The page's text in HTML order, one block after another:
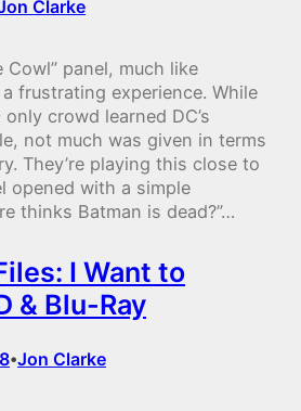
Clarke
Cowl” panel, much like
a frustrating experience. While
crowd learned DC’s
not much was given in terms
They’re playing this close to
opened with a simple
thinks Batman is dead?”…
I Want to
& Blu-Ray
•Jon Clarke